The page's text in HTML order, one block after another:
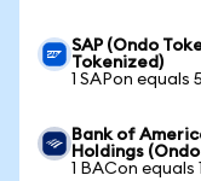
SAP (Ondo
Tokenized)
1 SAPon equals
Bank of
Holdings
1 BACon equals